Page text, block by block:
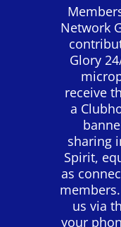
Network
Glory
receive
a
sharing
Spirit,
as
us via
your